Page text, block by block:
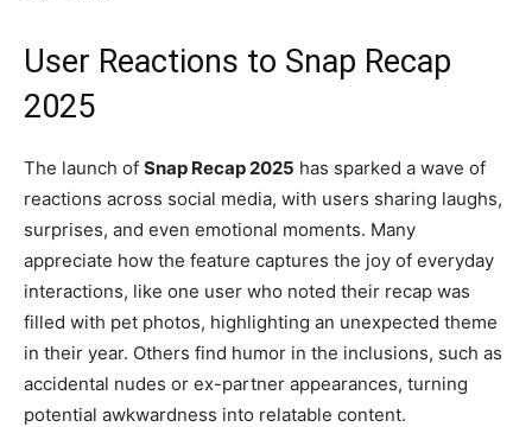
User Reactions to Snap Recap
2025
The launch of Snap Recap 2025 has sparked a wave of
reactions across social media, with users sharing laughs,
surprises, and even emotional moments. Many
appreciate how the feature captures the joy of everyday
interactions, like one user who noted their recap was
filled with pet photos, highlighting an unexpected theme
in their year. Others find humor in the inclusions, such as
accidental nudes or ex-partner appearances, turning
potential awkwardness into relatable content.